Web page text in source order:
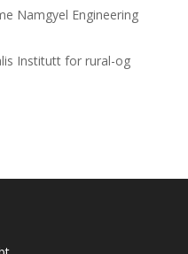
Namgyel Engineering
Institutt for rural-og